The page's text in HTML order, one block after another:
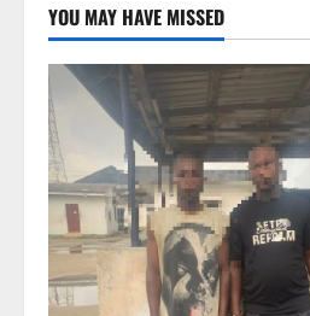
YOU MAY HAVE MISSED